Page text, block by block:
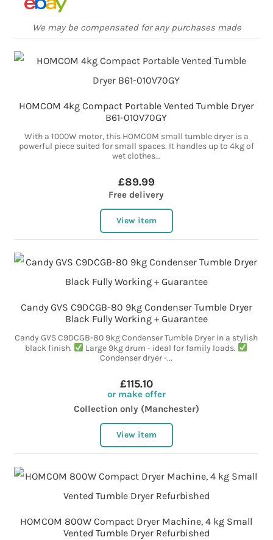
We may be compensated for any purchases made
HOMCOM 4kg Compact Portable Vented Tumble Dryer
B61-010V70GY
With a 1000W motor, this HOMCOM small tumble dryer is a
powerful piece suited for small spaces. It handles up to 4kg of
wet clothes...
£89.99
Free delivery
View item
Candy GVS C9DCGB-80 9kg Condenser Tumble Dryer
Black Fully Working + Guarantee
Candy GVS C9DCGB-80 9kg Condenser Tumble Dryer in a stylish
black finish.
Large 9kg drum - ideal for family loads.
Condenser dryer -...
£115.10
or make offer
Collection only (Manchester)
View item
HOMCOM 800W Compact Dryer Machine, 4 kg Small
Vented Tumble Dryer Refurbished